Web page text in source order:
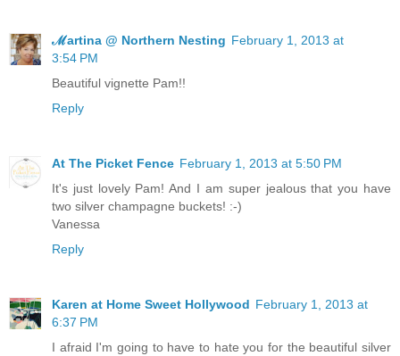
ℳartina @ Northern Nesting February 1, 2013 at
3:54 PM
Beautiful vignette Pam!!
Reply
At The Picket Fence February 1, 2013 at 5:50 PM
It's just lovely Pam! And I am super jealous that you have
two silver champagne buckets! :-)
Vanessa
Reply
Karen at Home Sweet Hollywood February 1, 2013 at
6:37 PM
I afraid I'm going to have to hate you for the beautiful silver